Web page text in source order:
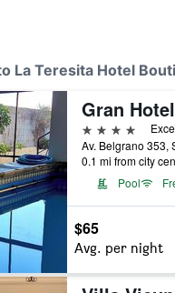
La Teresita Hotel
Gran
4 stars
Av. Belgrano 353,
0.1 mi from city
Pool
$65
Avg. per night